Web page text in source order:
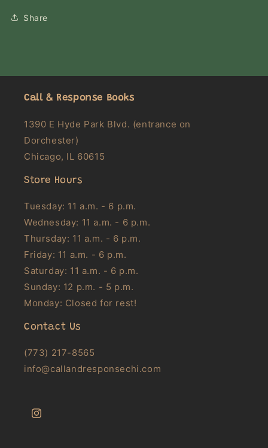
Share
Call & Response Books
1390 E Hyde Park Blvd. (entrance on
Dorchester)
Chicago, IL 60615
Store Hours
Tuesday: 11 a.m. - 6 p.m.
Wednesday: 11 a.m. - 6 p.m.
Thursday: 11 a.m. - 6 p.m.
Friday: 11 a.m. - 6 p.m.
Saturday: 11 a.m. - 6 p.m.
Sunday: 12 p.m. - 5 p.m.
Monday: Closed for rest!
Contact Us
(773) 217-8565
info@callandresponsechi.com
Instagram